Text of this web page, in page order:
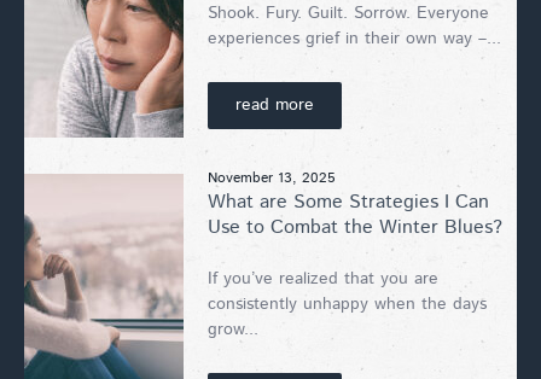
Shook. Fury. Guilt. Sorrow. Everyone
experiences grief in their own way –...
read more
November 13, 2025
What are Some Strategies I Can
Use to Combat the Winter Blues?
If you’ve realized that you are
consistently unhappy when the days
grow...